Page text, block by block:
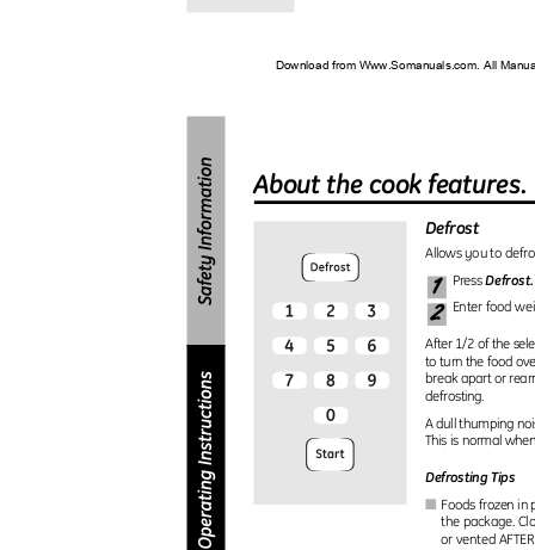
Download from Www.Somanuals.com. All
About the cook
Defrost
Allows you to
Press
1
Enter food
2
After 1/2 of the
to turn the food
break apart or
defrosting.
A dull thumping
This is normal
Defrosting Tips
Foods frozen
the package.
or vented